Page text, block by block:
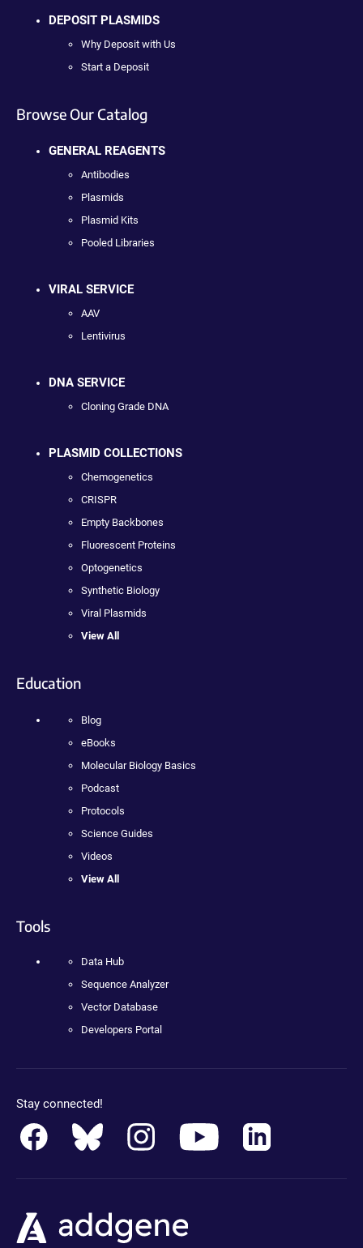
DEPOSIT PLASMIDS
Why Deposit with Us
Start a Deposit
Browse Our Catalog
GENERAL REAGENTS
Antibodies
Plasmids
Plasmid Kits
Pooled Libraries
VIRAL SERVICE
AAV
Lentivirus
DNA SERVICE
Cloning Grade DNA
PLASMID COLLECTIONS
Chemogenetics
CRISPR
Empty Backbones
Fluorescent Proteins
Optogenetics
Synthetic Biology
Viral Plasmids
View All
Education
Blog
eBooks
Molecular Biology Basics
Podcast
Protocols
Science Guides
Videos
View All
Tools
Data Hub
Sequence Analyzer
Vector Database
Developers Portal
Stay connected!